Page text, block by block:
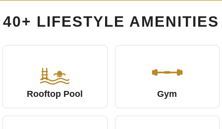
40+ LIFESTYLE AMENITIES
Rooftop Pool Gym